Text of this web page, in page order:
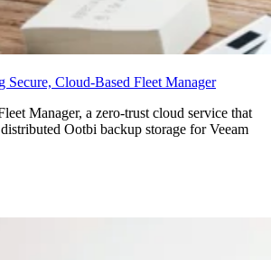
Secure, Cloud-Based Fleet Manager
Manager, a zero-trust cloud service that
Ootbi backup storage for Veeam